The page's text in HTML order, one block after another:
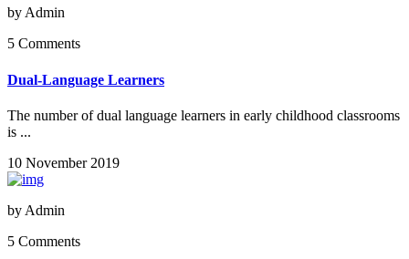
by Admin
5 Comments
Dual-Language Learners
The number of dual language learners in early childhood classrooms
is ...
10 November 2019
by Admin
5 Comments